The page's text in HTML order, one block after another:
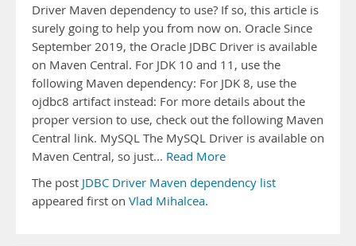
Driver Maven dependency to use? If so, this article is
surely going to help you from now on. Oracle Since
September 2019, the Oracle JDBC Driver is available
on Maven Central. For JDK 10 and 11, use the
following Maven dependency: For JDK 8, use the
ojdbc8 artifact instead: For more details about the
proper version to use, check out the following Maven
Central link. MySQL The MySQL Driver is available on
Maven Central, so just... Read More
The post JDBC Driver Maven dependency list
appeared first on Vlad Mihalcea.